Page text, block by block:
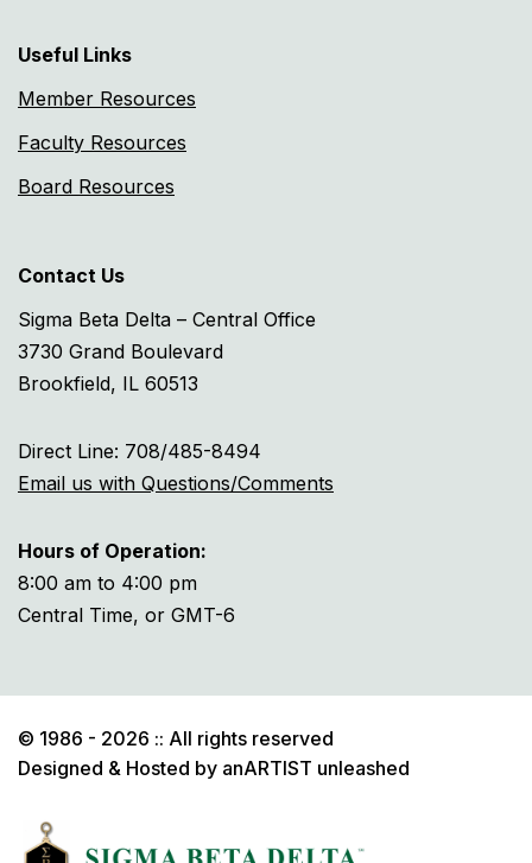
Useful Links
Member Resources
Faculty Resources
Board Resources
Contact Us
Sigma Beta Delta – Central Office
3730 Grand Boulevard
Brookfield, IL 60513
Direct Line: 708/485-8494
Email us with Questions/Comments
Hours of Operation:
8:00 am to 4:00 pm
Central Time, or GMT-6
© 1986 - 2026 :: All rights reserved
Designed & Hosted by anARTIST unleashed